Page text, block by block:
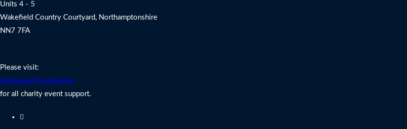
Units 4 - 5
Wakefield Country Courtyard, Northamptonshire
NN7 7FA
Please visit:
Globexpert Fundraising
for all charity event support.